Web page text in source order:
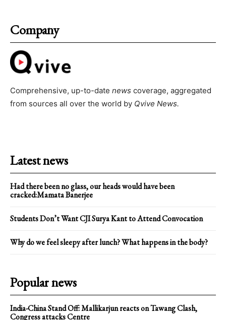
Company
Comprehensive, up-to-date news coverage, aggregated
from sources all over the world by Qvive News.
Latest news
Had there been no glass, our heads would have been
cracked:Mamata Banerjee
Students Don’t Want CJI Surya Kant to Attend Convocation
Why do we feel sleepy after lunch? What happens in the body?
Popular news
India-China Stand Off: Mallikarjun reacts on Tawang Clash,
Congress attacks Centre